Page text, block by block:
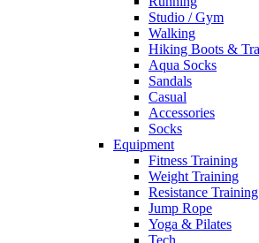
Studio / Gym
Walking
Hiking Boots &
Aqua Socks
Sandals
Casual
Accessories
Socks
Equipment
Fitness Training
Weight Training
Resistance Training
Jump Rope
Yoga & Pilates